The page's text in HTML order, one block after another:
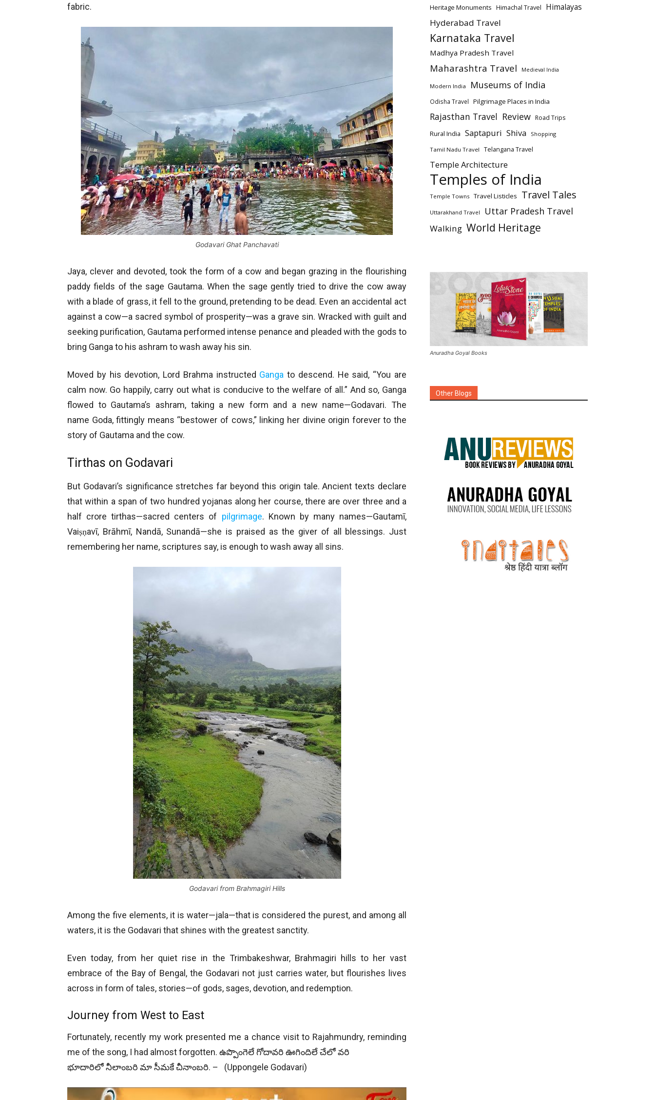
fabric.
Godavari Ghat Panchavati
Jaya, clever and devoted, took the form of a cow and began grazing in the flourishing
paddy fields of the sage Gautama. When the sage gently tried to drive the cow away
with a blade of grass, it fell to the ground, pretending to be dead. Even an accidental act
against a cow—a sacred symbol of prosperity—was a grave sin. Wracked with guilt and
seeking purification, Gautama performed intense penance and pleaded with the gods to
bring Ganga to his ashram to wash away his sin.
Moved by his devotion, Lord Brahma instructed Ganga to descend. He said, “You are
calm now. Go happily, carry out what is conducive to the welfare of all.” And so, Ganga
flowed to Gautama’s ashram, taking a new form and a new name—Godavari. The
name Goda, fittingly means “bestower of cows,” linking her divine origin forever to the
story of Gautama and the cow.
Tirthas on Godavari
But Godavari’s significance stretches far beyond this origin tale. Ancient texts declare
that within a span of two hundred yojanas along her course, there are over three and a
half crore tirthas—sacred centers of pilgrimage. Known by many names—Gautamī,
Vaiṣṇavī, Brāhmī, Nandā, Sunandā—she is praised as the giver of all blessings. Just
remembering her name, scriptures say, is enough to wash away all sins.
Godavari from Brahmagiri Hills
Among the five elements, it is water—jala—that is considered the purest, and among all
waters, it is the Godavari that shines with the greatest sanctity.
Even today, from her quiet rise in the Trimbakeshwar, Brahmagiri hills to her vast
embrace of the Bay of Bengal, the Godavari not just carries water, but flourishes lives
across in form of tales, stories—of gods, sages, devotion, and redemption.
Journey from West to East
Fortunately, recently my work presented me a chance visit to Rajahmundry, reminding
me of the song, I had almost forgotten. ఉప్పొంగెలే గోదావరి ఊగిందిలే చేలో వరి
భూదారిలో నీలాంబరి మా సీమకే చీనాంబరి. – (Uppongele Godavari)
Heritage Monuments Himachal Travel Himalayas
Hyderabad Travel
Karnataka Travel
Madhya Pradesh Travel
Maharashtra Travel Medieval India
Modern India Museums of India
Odisha Travel Pilgrimage Places in India
Rajasthan Travel Review Road Trips
Rural India Saptapuri Shiva Shopping
Tamil Nadu Travel Telangana Travel
Temple Architecture
Temples of India
Temple Towns Travel Listicles Travel Tales
Uttarakhand Travel Uttar Pradesh Travel
Walking World Heritage
Anuradha Goyal Books
Other Blogs